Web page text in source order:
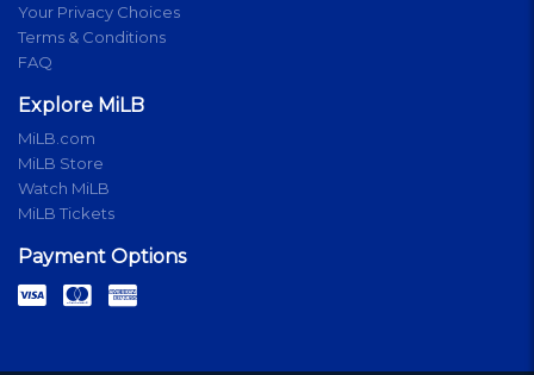
Your Privacy Choices
Terms & Conditions
FAQ
Explore MiLB
MiLB.com
MiLB Store
Watch MiLB
MiLB Tickets
Payment Options